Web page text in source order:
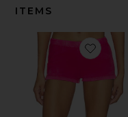
ITEMS
Favorite